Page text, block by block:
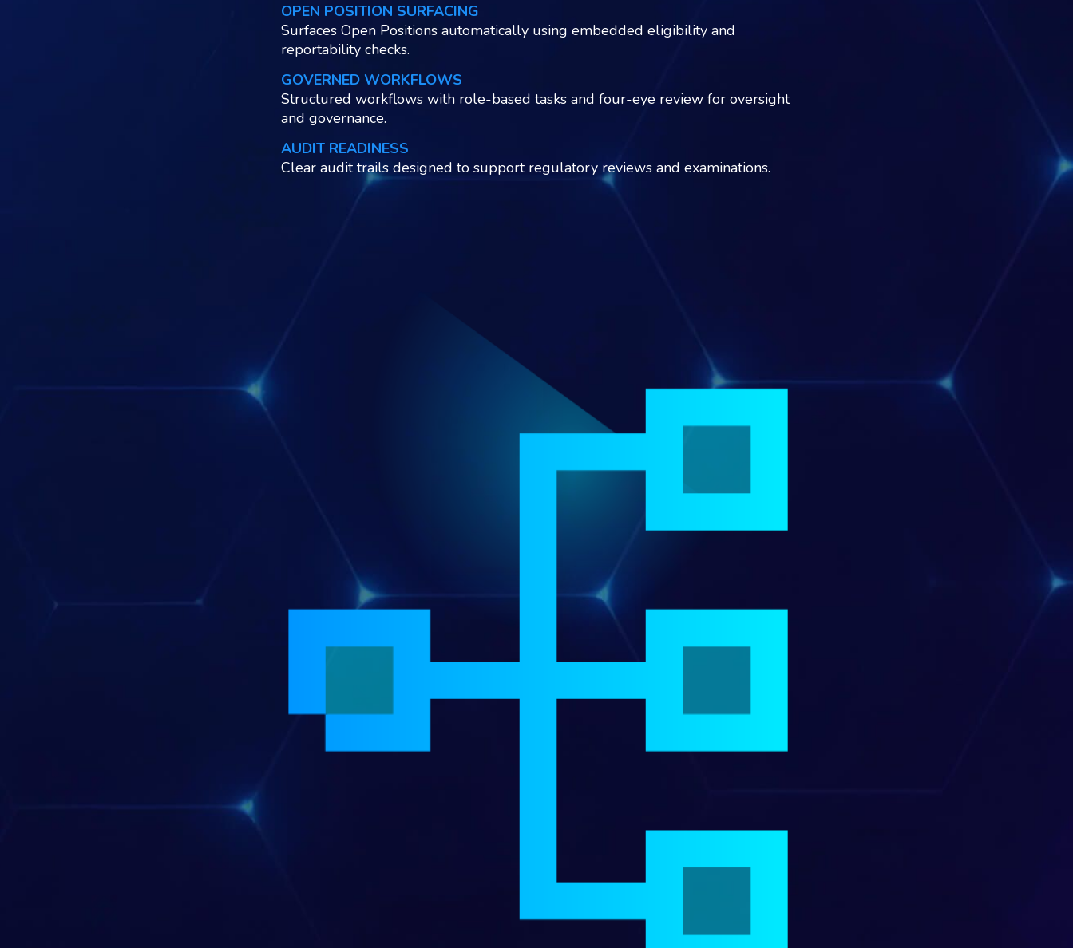
OPEN POSITION SURFACING
Surfaces Open Positions automatically using embedded eligibility and
reportability checks.
GOVERNED WORKFLOWS
Structured workflows with role-based tasks and four-eye review for oversight
and governance.
AUDIT READINESS
Clear audit trails designed to support regulatory reviews and examinations.